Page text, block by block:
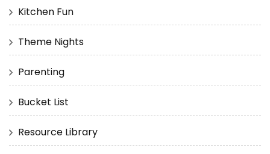
Kitchen Fun
Theme Nights
Parenting
Bucket List
Resource Library